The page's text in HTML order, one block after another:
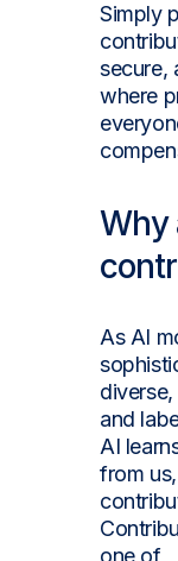
Simply
secure,
where
Why
As AI
and
AI
from
one of